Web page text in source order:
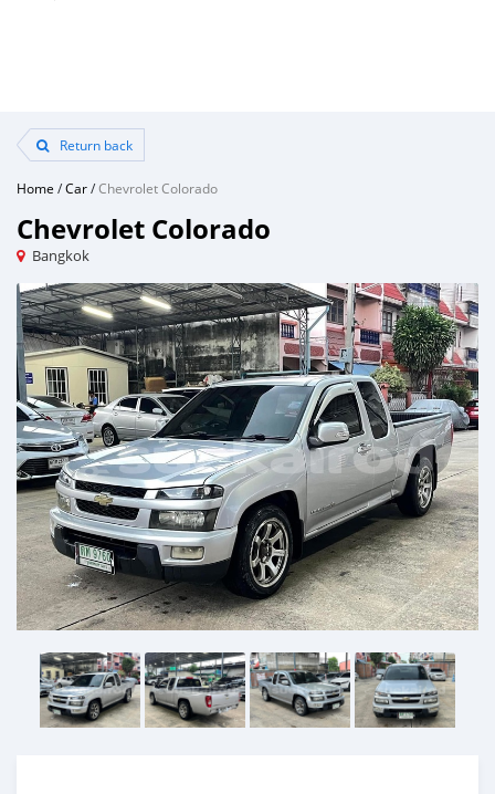
Return back
Home /Car/Chevrolet Colorado
Chevrolet Colorado
Bangkok